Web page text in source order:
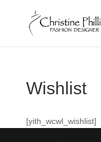
Wishlist
[yith_wcwl_wishlist]